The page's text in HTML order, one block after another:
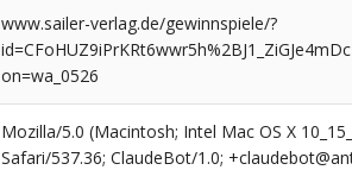
www.sailer-verlag.de/gewinnspiele/?
on=wa_0526
Mozilla/5.0 (Macintosh; Intel Mac OS X
Safari/537.36; ClaudeBot/1.0;